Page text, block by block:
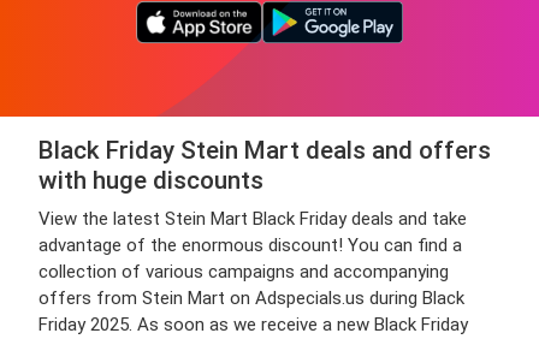
Black Friday Stein Mart deals and offers
with huge discounts
View the latest Stein Mart Black Friday deals and take
advantage of the enormous discount! You can find a
collection of various campaigns and accompanying
offers from Stein Mart on Adspecials.us during Black
Friday 2025. As soon as we receive a new Black Friday